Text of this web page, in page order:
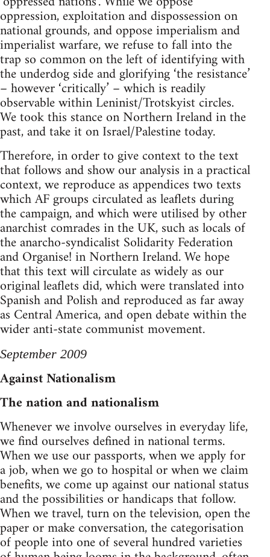
oppression, exploitation and dispossession on
national grounds, and oppose imperialism and
imperialist warfare, we refuse to fall into the
trap so common on the left of identifying with
the underdog side and glorifying ‘the resistance’
– however ‘critically’ – which is readily
observable within Leninist/Trotskyist circles.
We took this stance on Northern Ireland in the
past, and take it on Israel/Palestine today.
Therefore, in order to give context to the text
that follows and show our analysis in a practical
context, we reproduce as appendices two texts
which AF groups circulated as leaflets during
the campaign, and which were utilised by other
anarchist comrades in the UK, such as locals of
the anarcho-syndicalist Solidarity Federation
and Organise! in Northern Ireland. We hope
that this text will circulate as widely as our
original leaflets did, which were translated into
Spanish and Polish and reproduced as far away
as Central America, and open debate within the
wider anti-state communist movement.
September 2009
Against Nationalism
The nation and nationalism
Whenever we involve ourselves in everyday life,
we find ourselves defined in national terms.
When we use our passports, when we apply for
a job, when we go to hospital or when we claim
benefits, we come up against our national status
and the possibilities or handicaps that follow.
When we travel, turn on the television, open the
paper or make conversation, the categorisation
of people into one of several hundred varieties